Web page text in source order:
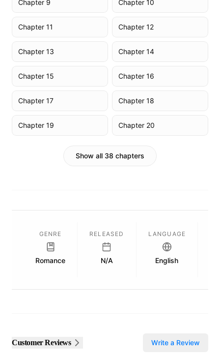
Chapter 9 Chapter 10
Chapter 11 Chapter 12
Chapter 13 Chapter 14
Chapter 15 Chapter 16
Chapter 17 Chapter 18
Chapter 19 Chapter 20
Show all 38 chapters
GENRE
Romance
RELEASED
N/A
LANGUAGE
English
Customer Reviews Write a Review